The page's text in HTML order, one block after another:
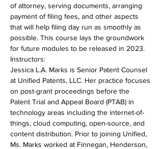
of attorney, serving documents, arranging
payment of filing fees, and other aspects
that will help filing day run as smoothly as
possible. This course lays the groundwork
for future modules to be released in 2023.
Instructors:
Jessica L.A. Marks is Senior Patent Counsel
at Unified Patents, LLC. Her practice focuses
on post-grant proceedings before the
Patent Trial and Appeal Board (PTAB) in
technology areas including the internet-of-
things, cloud computing, open-source, and
content distribution. Prior to joining Unified,
Ms. Marks worked at Finnegan, Henderson,